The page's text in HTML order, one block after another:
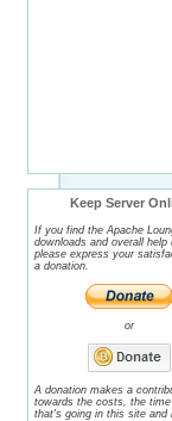
Keep Server
If you find the Apache
downloads and overall help
please express your
a donation.
or
A donation makes a
towards the costs, the
that's going in this site and